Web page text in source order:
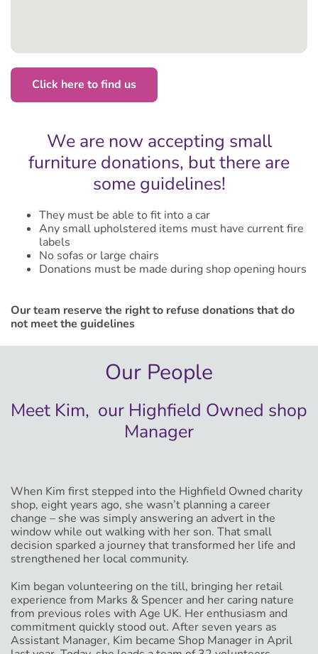
Click here to find us
We are now accepting small
furniture donations, but there are
some guidelines!
They must be able to fit into a car
Any small upholstered items must have current fire
labels
No sofas or large chairs
Donations must be made during shop opening hours
Our team reserve the right to refuse donations that do
not meet the guidelines
Our People
Meet Kim, our Highfield Owned shop
Manager
When Kim first stepped into the Highfield Owned charity
shop, eight years ago, she wasn’t planning a career
change – she was simply answering an advert in the
window while out walking with her son. That small
decision sparked a journey that transformed her life and
strengthened her local community.
Kim began volunteering on the till, bringing her retail
experience from Marks & Spencer and her caring nature
from previous roles with Age UK. Her enthusiasm and
commitment quickly stood out. After seven years as
Assistant Manager, Kim became Shop Manager in April